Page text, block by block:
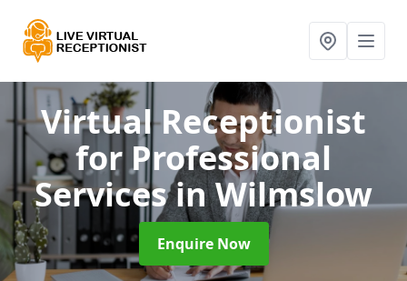
Virtual Receptionist
for Professional
Servicesin Wilmslow
Enquire Now